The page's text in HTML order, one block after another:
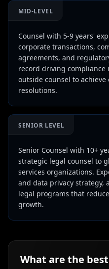
MID-LEVEL
Counsel with 5-9 years'
corporate transactions,
agreements, and
record driving
outside counsel to
resolutions.
SENIOR LEVEL
Senior Counsel with 10+
strategic legal counsel to
services organizations.
and data privacy strategy,
legal programs that
growth.
What are the best